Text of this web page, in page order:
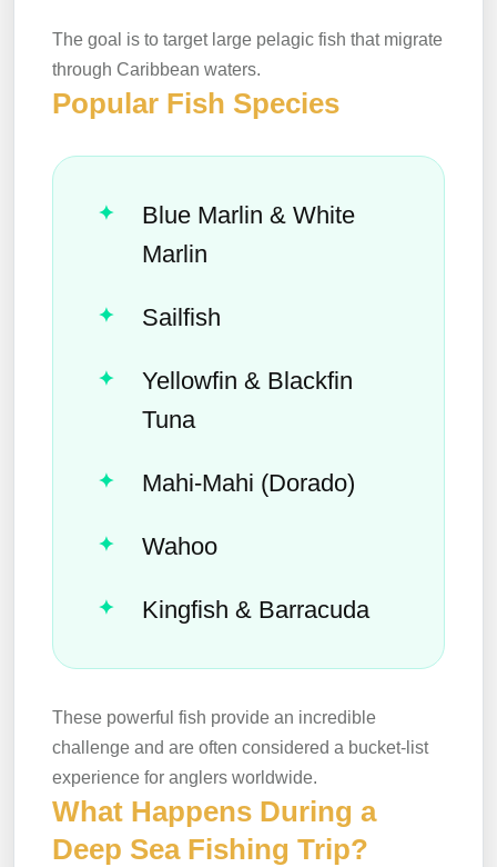
The goal is to target large pelagic fish that migrate
through Caribbean waters.
Popular Fish Species
Blue Marlin & White
Marlin
Sailfish
Yellowfin & Blackfin
Tuna
Mahi-Mahi (Dorado)
Wahoo
Kingfish & Barracuda
These powerful fish provide an incredible
challenge and are often considered a bucket-list
experience for anglers worldwide.
What Happens During a
Deep Sea Fishing Trip?